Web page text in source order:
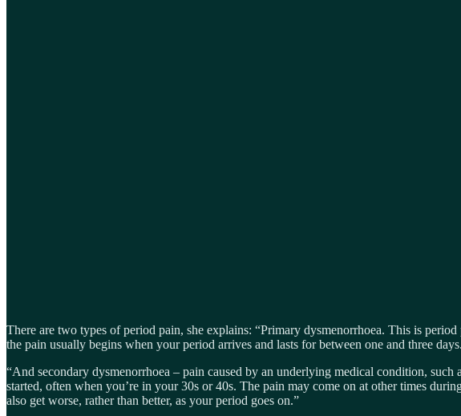
There are two types of period pain, she explains: “Primary dysmenorrhoea. This is
the pain usually begins when your period arrives and lasts for between one and three days.
“And secondary dysmenorrhoea – pain caused by an underlying medical condition,
started, often when you’re in your 30s or 40s. The pain may come on at other times
also get worse, rather than better, as your period goes on.”